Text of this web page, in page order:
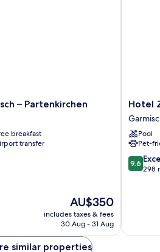
– Partenkirchen
breakfast
transfer
The
price
is
AU$350
includes taxes & fees
30 Aug - 31 Aug
Hotel
Hotel
Pool
Pet-
9.6
out
9.6
298
similar properties